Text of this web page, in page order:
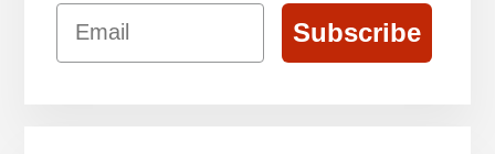
Email
Subscribe